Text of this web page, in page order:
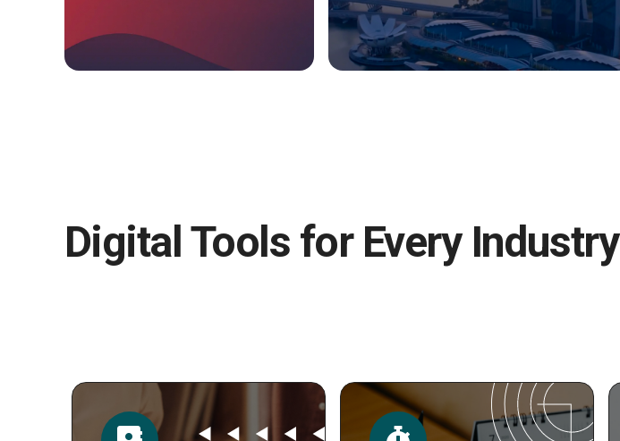
Digital Tools for Every Industry